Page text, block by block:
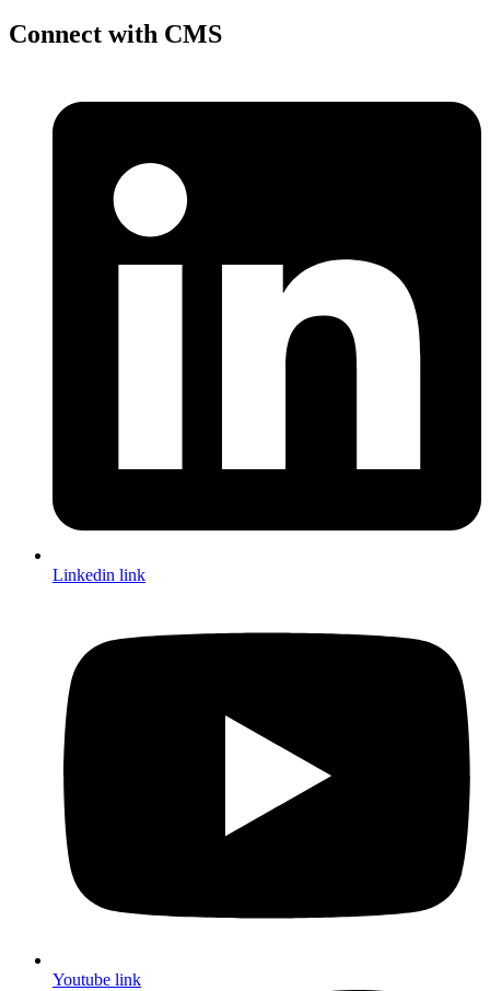
Connect with CMS
Linkedin link
Youtube link